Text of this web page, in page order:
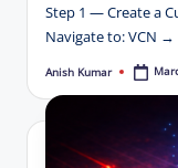
Step 1 — Create a
Navigate to: VCN
Posted
Anish Kumar